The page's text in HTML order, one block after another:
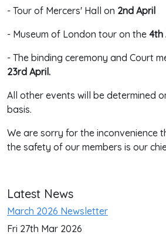
- Tour of Mercers' Hall on 2nd April
- Museum of London tour on the 4th
- The binding ceremony and Court
23rd April.
All other events will be determined
basis.
We are sorry for the inconvenience
the safety of our members is our
Latest News
March 2026 Newsletter
Fri 27th Mar 2026